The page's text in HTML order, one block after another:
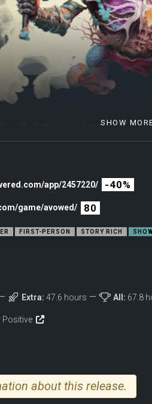
with adventure and danger.
to players in the Pillars of Eternity
ancient magic, the flora seems to move
SHOW
app/2457220/ -40%
game/avowed/ 80
FIRST-PERSON STORY RICH
Extra: 47.6 hours All: 67.8
Positive
about this release.